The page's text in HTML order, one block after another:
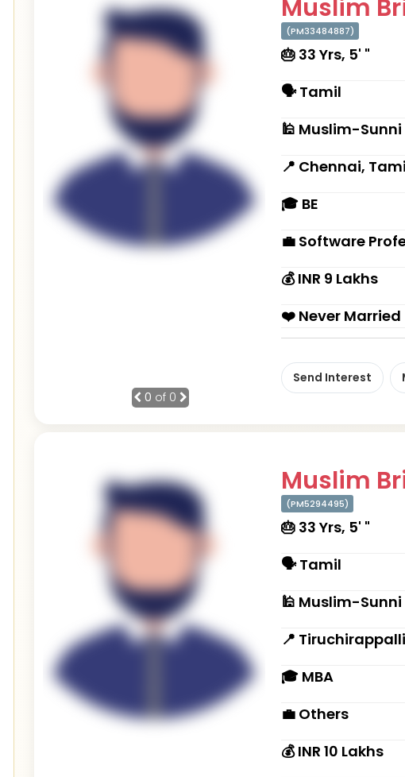
0 of 0
Muslim
(PM33484887)
🎂 33 Yrs, 5' "
🗣 Tamil
🕌 Muslim-Sunni
📍 Chennai,
🎓 BE
💼 Software
💰 INR 9 Lakhs
❤️ Never Married
Send Interest
Muslim
(PM5294495)
🎂 33 Yrs, 5' "
🗣 Tamil
🕌 Muslim-Sunni
📍
🎓 MBA
💼 Others
💰 INR 10 Lakhs